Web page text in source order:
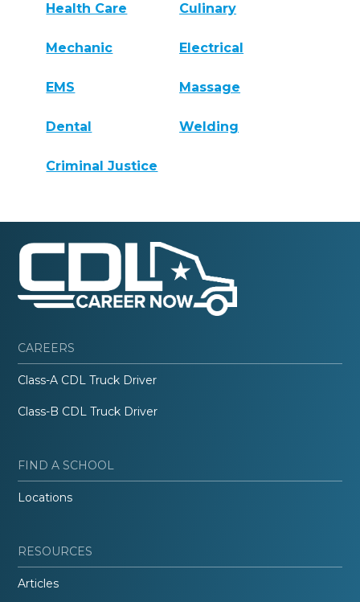
Health Care Culinary
Mechanic Electrical
EMS Massage
Dental Welding
Criminal Justice
CAREERS
Class-A CDL Truck Driver
Class-B CDL Truck Driver
FIND A SCHOOL
Locations
RESOURCES
Articles